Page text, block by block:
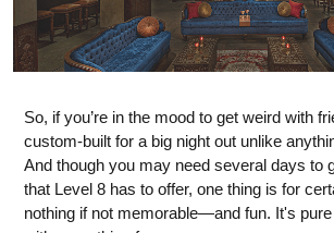
So, if you’re in the mood to get weird with
custom-built for a big night out unlike
And though you may need several days to
that Level 8 has to offer, one thing is for
nothing if not memorable—and fun. It's